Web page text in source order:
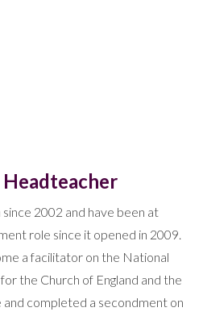
2002 and have been at
role since it opened in 2009.
a facilitator on the National
the Church of England and the
completed a secondment on